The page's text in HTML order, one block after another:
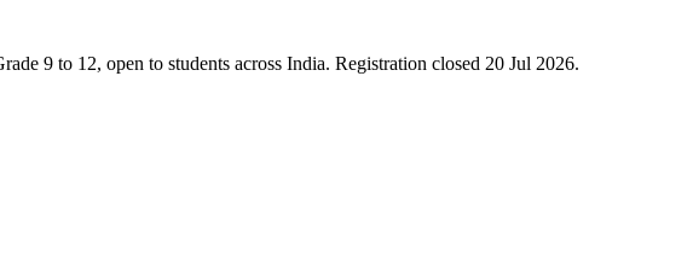
9 to 12, open to students across India. Registration closed 20 Jul 2026.